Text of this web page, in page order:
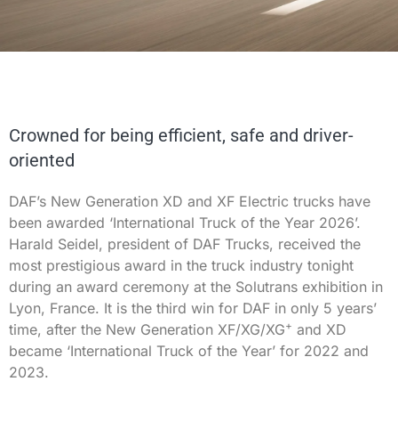
Crowned for being efficient, safe and driver-
oriented
DAF’s New Generation XD and XF Electric trucks have
been awarded ‘International Truck of the Year 2026’.
Harald Seidel, president of DAF Trucks, received the
most prestigious award in the truck industry tonight
during an award ceremony at the Solutrans exhibition in
Lyon, France. It is the third win for DAF in only 5 years’
time, after the New Generation XF/XG/XG+ and XD
became ‘International Truck of the Year’ for 2022 and
2023.